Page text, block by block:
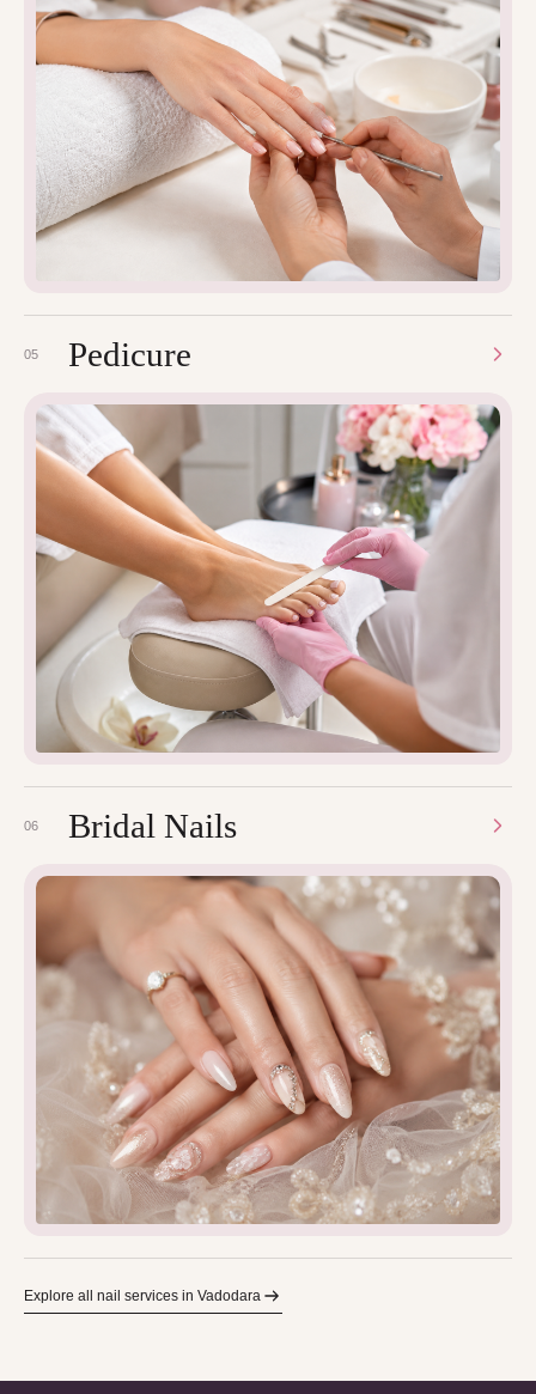
05 Pedicure
06 Bridal Nails
Explore all nail services in Vadodara